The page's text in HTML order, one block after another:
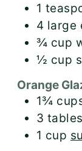
1
4 large
¾ cup
½ cup
Orange
1¾
3
1 cup